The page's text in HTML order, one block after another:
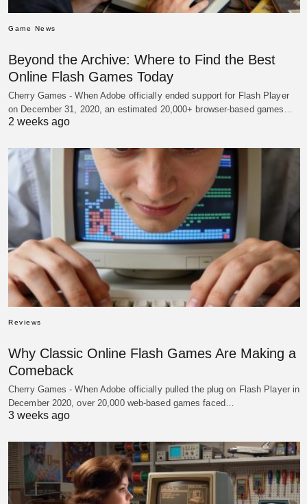
Game News
Beyond the Archive: Where to Find the Best
Online Flash Games Today
Cherry Games - When Adobe officially ended support for Flash Player
on December 31, 2020, an estimated 20,000+ browser-based games…
2 weeks ago
Reviews
Why Classic Online Flash Games Are Making a
Comeback
Cherry Games - When Adobe officially pulled the plug on Flash Player in
December 2020, over 20,000 web-based games faced…
3 weeks ago